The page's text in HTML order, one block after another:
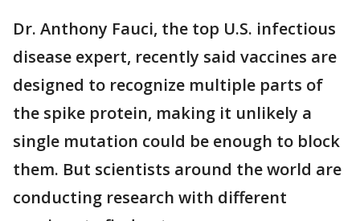
Dr. Anthony Fauci, the top U.S. infectious
disease expert, recently said vaccines are
designed to recognize multiple parts of
the spike protein, making it unlikely a
single mutation could be enough to block
them. But scientists around the world are
conducting research with different